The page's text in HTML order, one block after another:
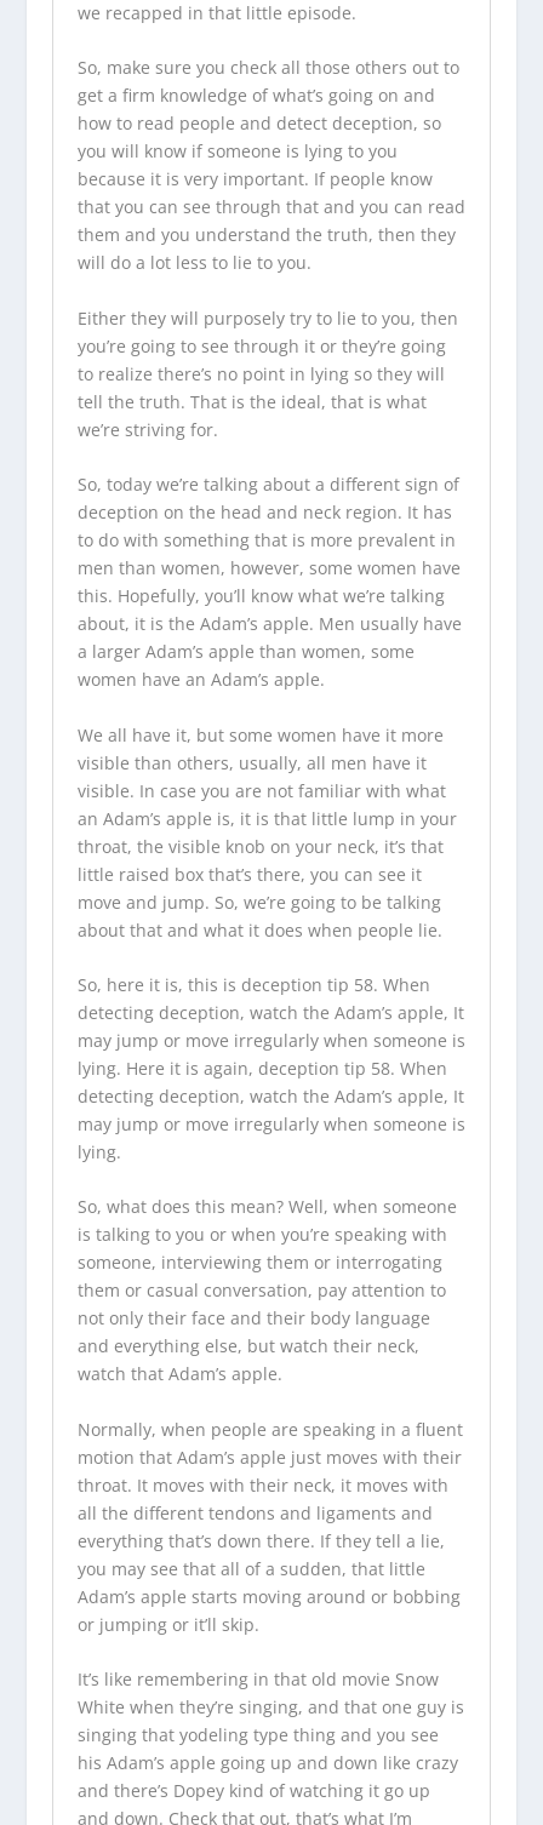
we recapped in that little episode.
So, make sure you check all those others out to
get a firm knowledge of what’s going on and
how to read people and detect deception, so
you will know if someone is lying to you
because it is very important. If people know
that you can see through that and you can read
them and you understand the truth, then they
will do a lot less to lie to you.
Either they will purposely try to lie to you, then
you’re going to see through it or they’re going
to realize there’s no point in lying so they will
tell the truth. That is the ideal, that is what
we’re striving for.
So, today we’re talking about a different sign of
deception on the head and neck region. It has
to do with something that is more prevalent in
men than women, however, some women have
this. Hopefully, you’ll know what we’re talking
about, it is the Adam’s apple. Men usually have
a larger Adam’s apple than women, some
women have an Adam’s apple.
We all have it, but some women have it more
visible than others, usually, all men have it
visible. In case you are not familiar with what
an Adam’s apple is, it is that little lump in your
throat, the visible knob on your neck, it’s that
little raised box that’s there, you can see it
move and jump. So, we’re going to be talking
about that and what it does when people lie.
So, here it is, this is deception tip 58. When
detecting deception, watch the Adam’s apple, It
may jump or move irregularly when someone is
lying. Here it is again, deception tip 58. When
detecting deception, watch the Adam’s apple, It
may jump or move irregularly when someone is
lying.
So, what does this mean? Well, when someone
is talking to you or when you’re speaking with
someone, interviewing them or interrogating
them or casual conversation, pay attention to
not only their face and their body language
and everything else, but watch their neck,
watch that Adam’s apple.
Normally, when people are speaking in a fluent
motion that Adam’s apple just moves with their
throat. It moves with their neck, it moves with
all the different tendons and ligaments and
everything that’s down there. If they tell a lie,
you may see that all of a sudden, that little
Adam’s apple starts moving around or bobbing
or jumping or it’ll skip.
It’s like remembering in that old movie Snow
White when they’re singing, and that one guy is
singing that yodeling type thing and you see
his Adam’s apple going up and down like crazy
and there’s Dopey kind of watching it go up
and down. Check that out, that’s what I’m